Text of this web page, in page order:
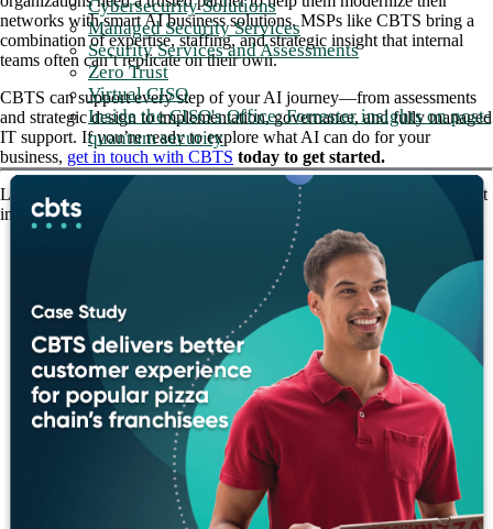
Cybersecurity Solutions
Managed Security Services
Security Services and Assessments
Zero Trust
Virtual CISO
Inside the CISO's Office: Forrester insights on post-
quantum security
networks with smart AI business solutions. MSPs like CBTS bring a
combination of expertise, staffing, and strategic insight that internal
teams often can’t replicate on their own.
CBTS can support every step of your AI journey—from assessments
and strategic design to implementation, governance, and fully managed
IT support. If you’re ready to explore what AI can do for your
business, get in touch with CBTS today to get started.
Listen to the full
Q and AI
episode to hear how CBTS is building trust
in the AI-enabled enterprise.